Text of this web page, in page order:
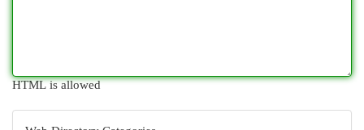
HTML is allowed